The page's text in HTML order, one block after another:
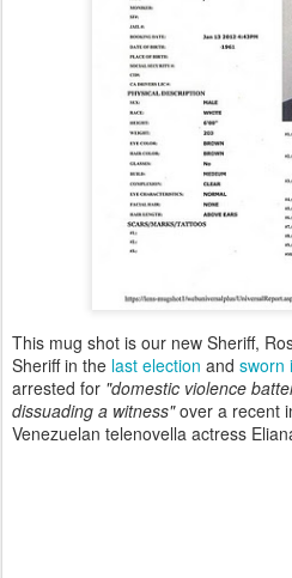
This mug shot is our new Sheriff,
Sheriff in the last election and sworn
arrested for "domestic violence
dissuading a witness"over a recent
Venezuelan telenovella actress